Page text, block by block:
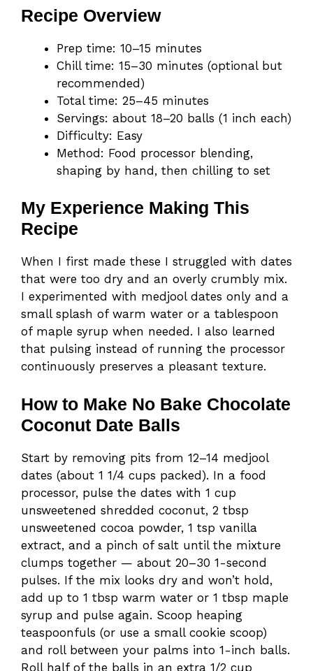
Recipe Overview
Prep time: 10–15 minutes
Chill time: 15–30 minutes (optional but
recommended)
Total time: 25–45 minutes
Servings: about 18–20 balls (1 inch each)
Difficulty: Easy
Method: Food processor blending,
shaping by hand, then chilling to set
My Experience Making This
Recipe
When I first made these I struggled with dates
that were too dry and an overly crumbly mix.
I experimented with medjool dates only and a
small splash of warm water or a tablespoon
of maple syrup when needed. I also learned
that pulsing instead of running the processor
continuously preserves a pleasant texture.
How to Make No Bake Chocolate
Coconut Date Balls
Start by removing pits from 12–14 medjool
dates (about 1 1/4 cups packed). In a food
processor, pulse the dates with 1 cup
unsweetened shredded coconut, 2 tbsp
unsweetened cocoa powder, 1 tsp vanilla
extract, and a pinch of salt until the mixture
clumps together — about 20–30 1-second
pulses. If the mix looks dry and won’t hold,
add up to 1 tbsp warm water or 1 tbsp maple
syrup and pulse again. Scoop heaping
teaspoonfuls (or use a small cookie scoop)
and roll between your palms into 1-inch balls.
Roll half of the balls in an extra 1/2 cup